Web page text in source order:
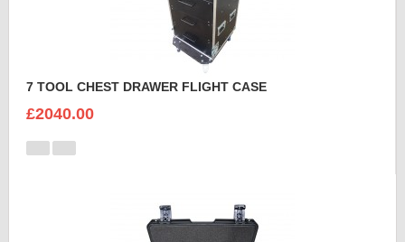
7 TOOL CHEST DRAWER FLIGHT CASE
£2040.00